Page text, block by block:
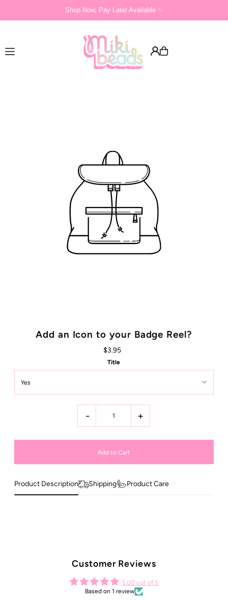
Shop Now, Pay Later Available ✨
Add an Icon to your Badge Reel?
$3.95
Title
- +
Product Description Shipping Product Care
Customer Reviews
5.00 out of 5
Based on 1 review